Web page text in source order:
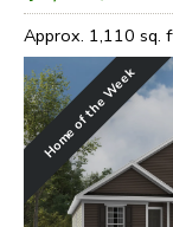
Approx. 1,110 sq.
Home of the Week